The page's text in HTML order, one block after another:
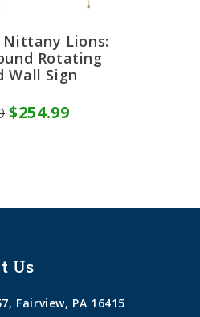
Nittany Lions:
Rotating
Wall Sign
$254.99
Us
Fairview, PA 16415